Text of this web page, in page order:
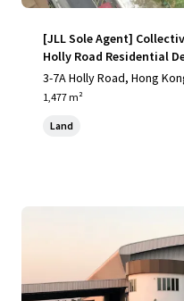
[JLL Sole Agent]
Holly Road Residential
3-7A Holly Road, Hong
1,477 m²
Land